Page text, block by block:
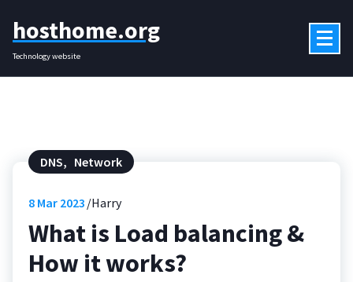
content
hosthome.org
Technology website
DNS, Network
8 Mar 2023 Harry
What is Load balancing &
How it works?